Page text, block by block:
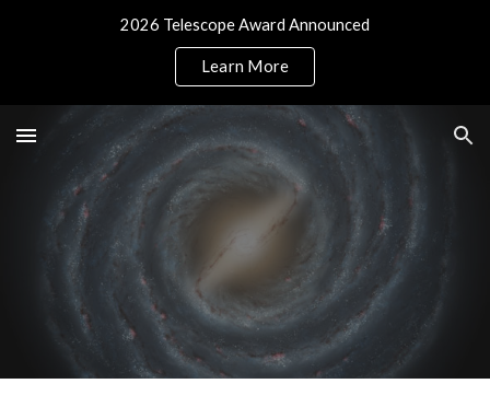
2026 Telescope Award Announced
Learn More